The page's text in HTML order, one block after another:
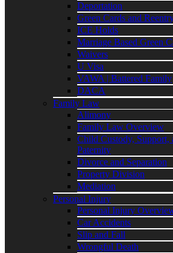
Deportation
Green Cards and
ICE Holds
Marriage Based Green
Waivers
U Visa
VAWA | Battered Family
DACA
Family Law
Alimony
Family Law Overview
Child Custody, Support,
Paternity
Divorce and Separation
Property Division
Mediation
Personal Injury
Personal Injury
Car Accidents
Slip and Fall
Wrongful Death